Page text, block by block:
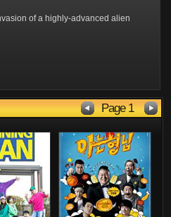
of a highly-advanced alien
Page 1